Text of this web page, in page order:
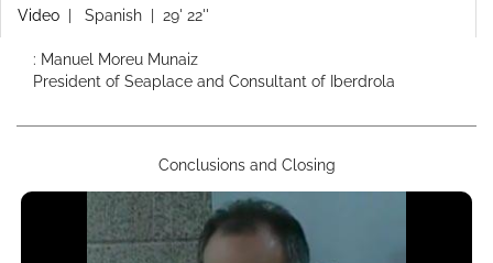
Video | Spanish | 29' 22''
: Manuel Moreu Munaiz
President of Seaplace and Consultant of Iberdrola
Conclusions and Closing